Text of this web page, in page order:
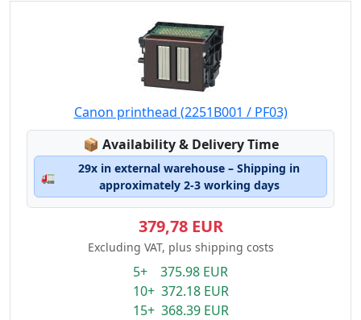
Canon printhead (2251B001 / PF03)
📦 Lagerstatus:
Availability & Delivery Time
🚛
29x in external warehouse – Shipping in
approximately 2-3 working days
379,78 EUR
Excluding VAT, plus shipping costs
5+ 375.98 EUR
10+ 372.18 EUR
15+ 368.39 EUR